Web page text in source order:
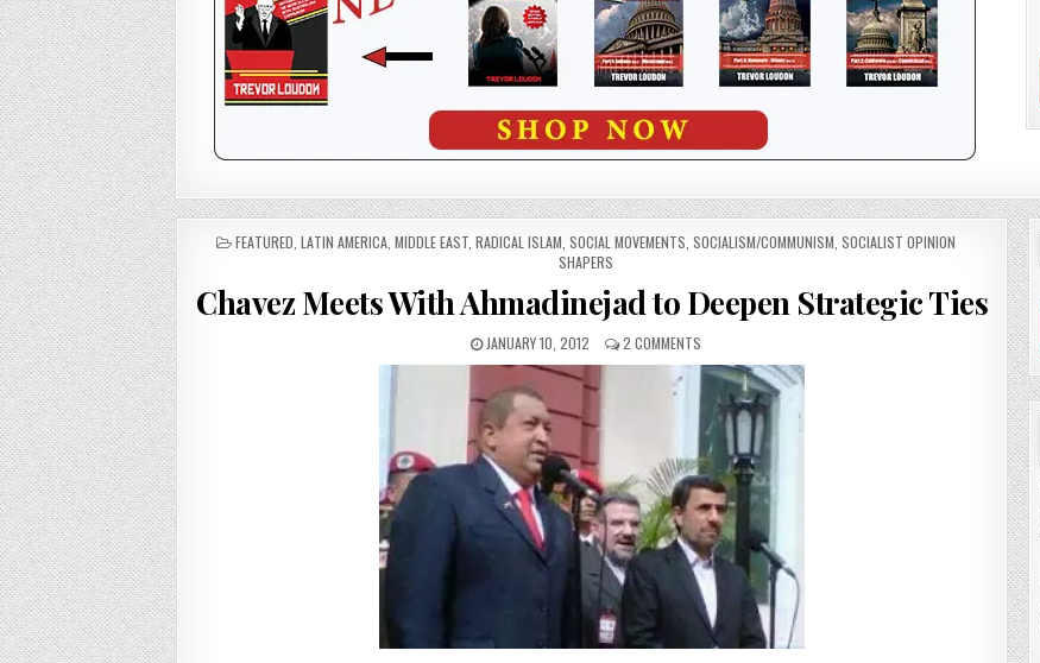
POSTED
FEATURED ,LATIN AMERICA ,MIDDLE EAST ,RADICAL ISLAM ,SOCIAL MOVEMENTS ,SOCIALISM/COMMUNISM ,SOCIALIST OPINION
SHAPERS
Chavez Meets With Ahmadinejad to Deepen Strategic Ties
JANUARY 10, 2012 2 COMMENTS